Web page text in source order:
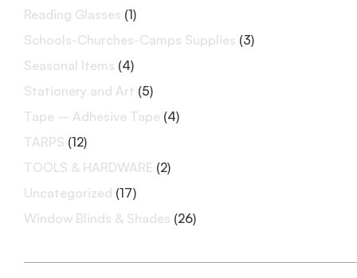
Reading Glasses (1)
Schools-Churches-Camps Supplies (3)
Seasonal Items (4)
Stationery and Art (5)
Tape – Adhesive Tape (4)
TARPS (12)
TOOLS & HARDWARE (2)
Uncategorized (17)
Window Blinds & Shades (26)